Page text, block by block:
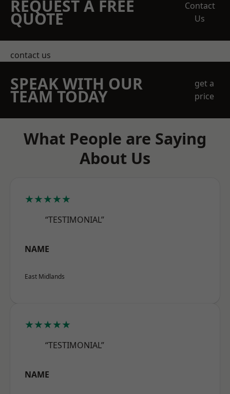
REQUEST A FREE
QUOTE
Contact
Us
contact us
SPEAK WITH OUR
TEAM TODAY
get a
price
What People are Saying
About Us
★★★★★
“TESTIMONIAL”
NAME
East Midlands
★★★★★
“TESTIMONIAL”
NAME